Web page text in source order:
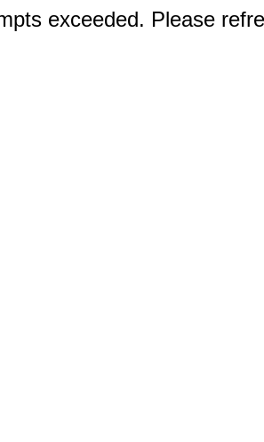
exceeded. Please